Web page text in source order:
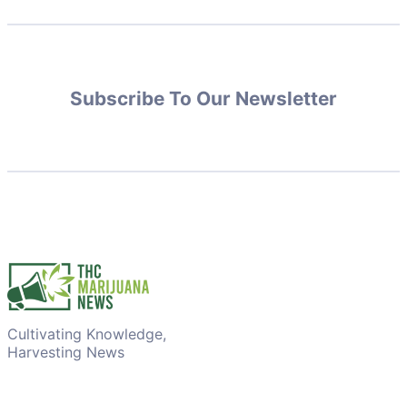
Subscribe To Our Newsletter
Cultivating Knowledge,
Harvesting News